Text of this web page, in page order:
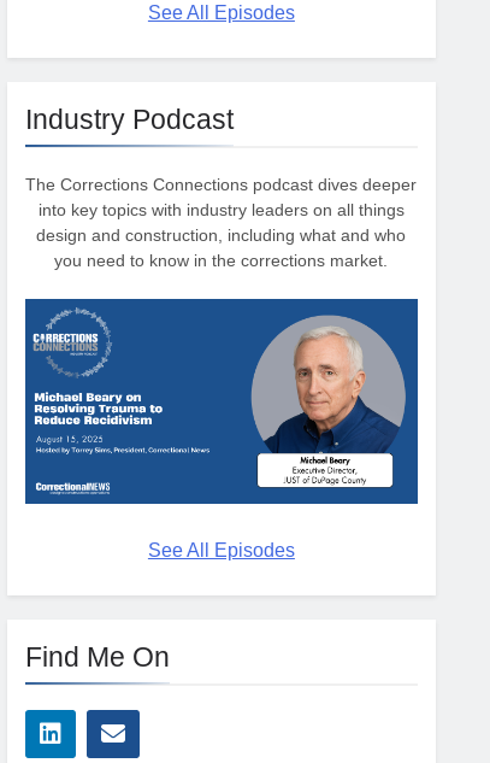
See All Episodes
Industry Podcast
The Corrections Connections podcast dives deeper
into key topics with industry leaders on all things
design and construction, including what and who
you need to know in the corrections market.
See All Episodes
Find Me On